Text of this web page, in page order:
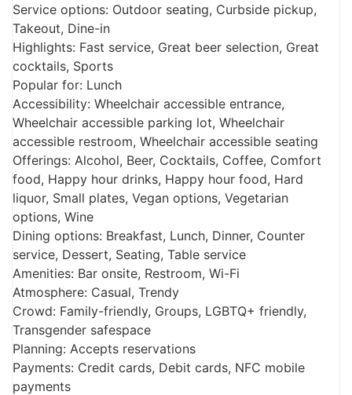
Service options: Outdoor seating, Curbside pickup,
Takeout, Dine-in
Highlights: Fast service, Great beer selection, Great
cocktails, Sports
Popular for: Lunch
Accessibility: Wheelchair accessible entrance,
Wheelchair accessible parking lot, Wheelchair
accessible restroom, Wheelchair accessible seating
Offerings: Alcohol, Beer, Cocktails, Coffee, Comfort
food, Happy hour drinks, Happy hour food, Hard
liquor, Small plates, Vegan options, Vegetarian
options, Wine
Dining options: Breakfast, Lunch, Dinner, Counter
service, Dessert, Seating, Table service
Amenities: Bar onsite, Restroom, Wi-Fi
Atmosphere: Casual, Trendy
Crowd: Family-friendly, Groups, LGBTQ+ friendly,
Transgender safespace
Planning: Accepts reservations
Payments: Credit cards, Debit cards, NFC mobile
payments